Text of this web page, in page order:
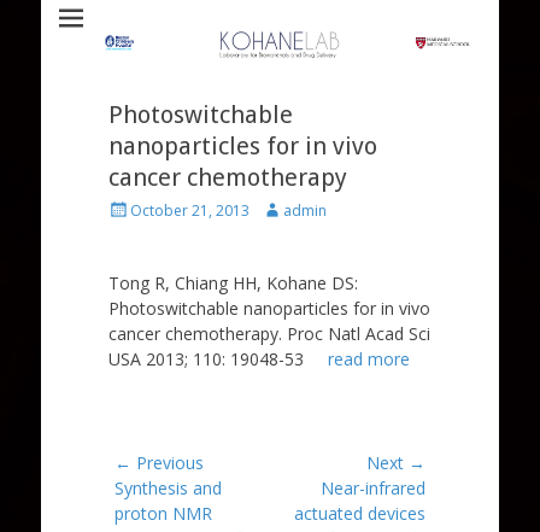
Kohane Lab
Photoswitchable
nanoparticles for in vivo
cancer chemotherapy
PostedOctober 21, 2013 Authoradmin
Tong R, Chiang HH, Kohane DS:
Photoswitchable nanoparticles for in vivo
cancer chemotherapy. Proc Natl Acad Sci
USA 2013; 110: 19048-53 read more
Post
navigation
← Previous
Previous
post:
Synthesis and
proton NMR
Next →
post:
Near-infrared
actuated devices